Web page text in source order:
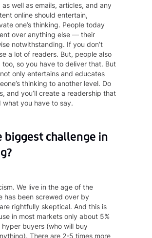
as well as emails, articles, and any
online should entertain,
one’s thinking. People today
over anything else — their
notwithstanding. If you don’t
a lot of readers. But, people also
so you have to deliver that. But
only entertains and educates
thinking to another level. Do
and you’ll create a readership that
what you have to say.
biggest challenge in
We live in the age of the
has been screwed over by
rightfully skeptical. And this is
in most markets only about 5%
buyers (who will buy
There are 2-5 times more